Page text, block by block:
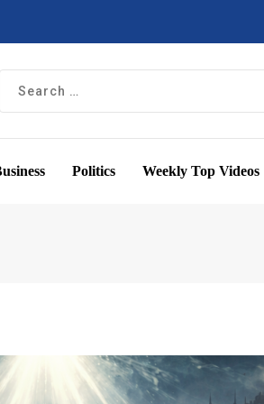
Politics Weekly Top Videos